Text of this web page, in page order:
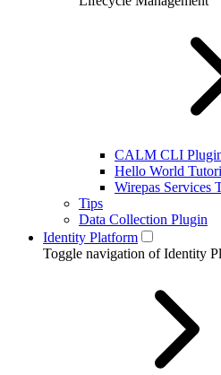
CALM CLI
Hello World
Wirepas Services
Tips
Data Collection Plugin
Identity Platform
Toggle navigation of Identity